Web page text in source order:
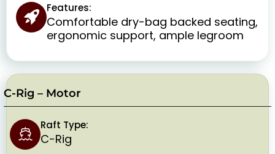
Features:
Comfortable dry-bag backed seating,
ergonomic support, ample legroom
C-Rig – Motor
Raft Type:
C-Rig